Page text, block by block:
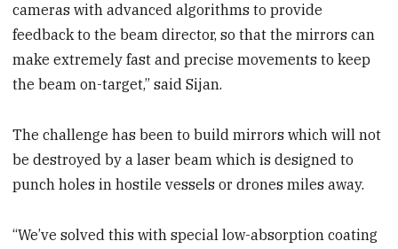
cameras with advanced algorithms to provide
feedback to the beam director, so that the mirrors can
make extremely fast and precise movements to keep
the beam on-target,” said Sijan.
The challenge has been to build mirrors which will not
be destroyed by a laser beam which is designed to
punch holes in hostile vessels or drones miles away.
“We’ve solved this with special low-absorption coating